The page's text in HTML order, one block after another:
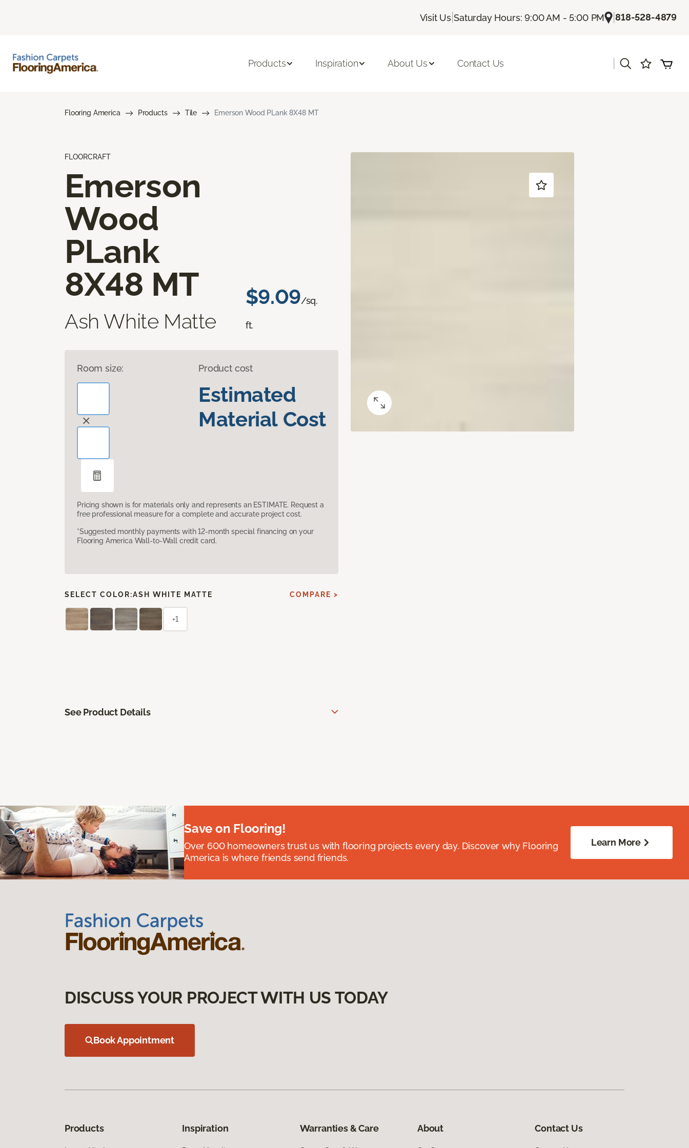
Visit Us |Saturday Hours: 9:00 AM - 5:00 PM |818-528-4879
Products Inspiration About Us Contact Us
Flooring America Products Tile Emerson Wood PLank 8X48 MT
FLOORCRAFT
Emerson
Wood
PLank
8X48 MT
Ash White Matte
$9.09/sq.
ft.
Room size: Product cost
Estimated
Material Cost
Pricing shown is for materials only and represents an ESTIMATE. Request a
free professional measure for a complete and accurate project cost.
*Suggested monthly payments with 12-month special financing on your
Flooring America Wall-to-Wall credit card.
SELECT COLOR:ASH WHITE MATTE COMPARE >
+1
See Product Details
Save on Flooring!
Over 600 homeowners trust us with flooring projects every day. Discover why Flooring
America is where friends send friends.
Learn More
DISCUSS YOUR PROJECT WITH US TODAY
Book Appointment
Products Inspiration Warranties & Care About Contact Us